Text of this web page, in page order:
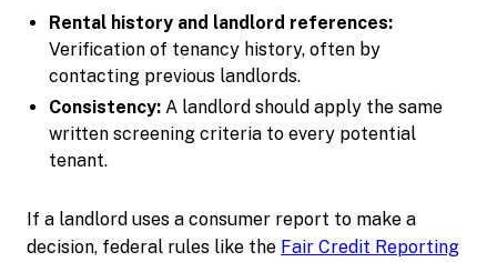
Rental history and landlord references:
Verification of tenancy history, often by
contacting previous landlords.
Consistency: A landlord should apply the same
written screening criteria to every potential
tenant.
If a landlord uses a consumer report to make a
decision, federal rules like the Fair Credit Reporting